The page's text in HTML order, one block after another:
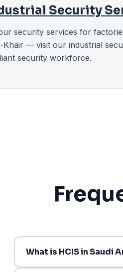
Security
security services for
Khair — visit our industrial
security workforce.
What is HCIS in Saudi